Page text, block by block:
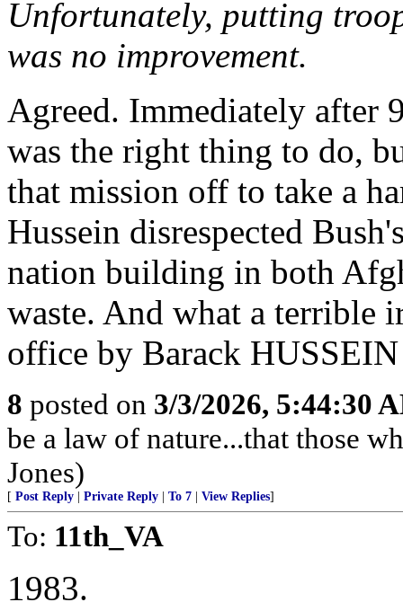
Unfortunately, putting
was no improvement.
Agreed. Immediately after
was the right thing to do,
that mission off to take a
Hussein disrespected
nation building in both
waste. And what a terrible
office by Barack HUSSEIN
8 posted on 3/3/2026, 5:44:30
be a law of nature...that those
Jones)
[ Post Reply Private Reply To 7 View Replies]
To: 11th_VA
1983.